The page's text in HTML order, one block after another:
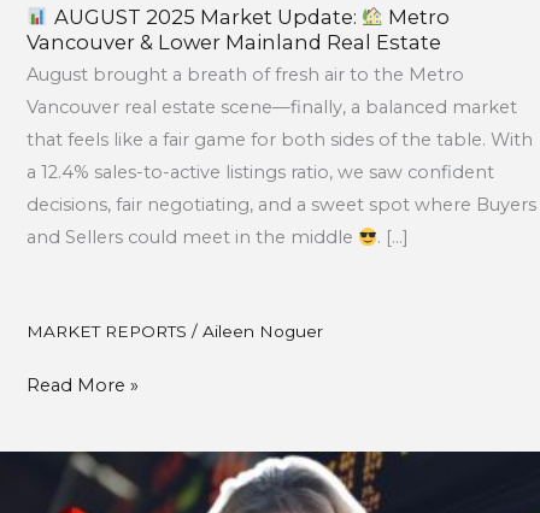
AUGUST 2025 Market Update:
Metro
Vancouver & Lower Mainland Real Estate
August brought a breath of fresh air to the Metro
Vancouver real estate scene—finally, a balanced market
that feels like a fair game for both sides of the table. With
a 12.4% sales-to-active listings ratio, we saw confident
decisions, fair negotiating, and a sweet spot where Buyers
and Sellers could meet in the middle
. […]
MARKET REPORTS / Aileen Noguer
Read More »